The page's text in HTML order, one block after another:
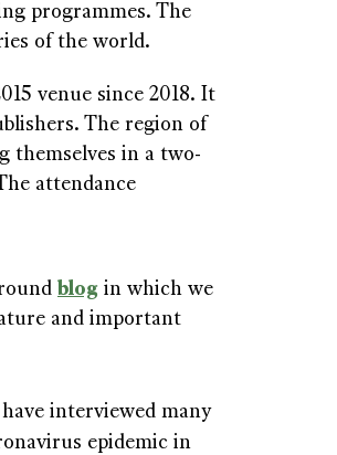
programmes. The
of the world.
venue since 2018. It
The region of
themselves in a two-
attendance
blog in which we
and important
interviewed many
epidemic in